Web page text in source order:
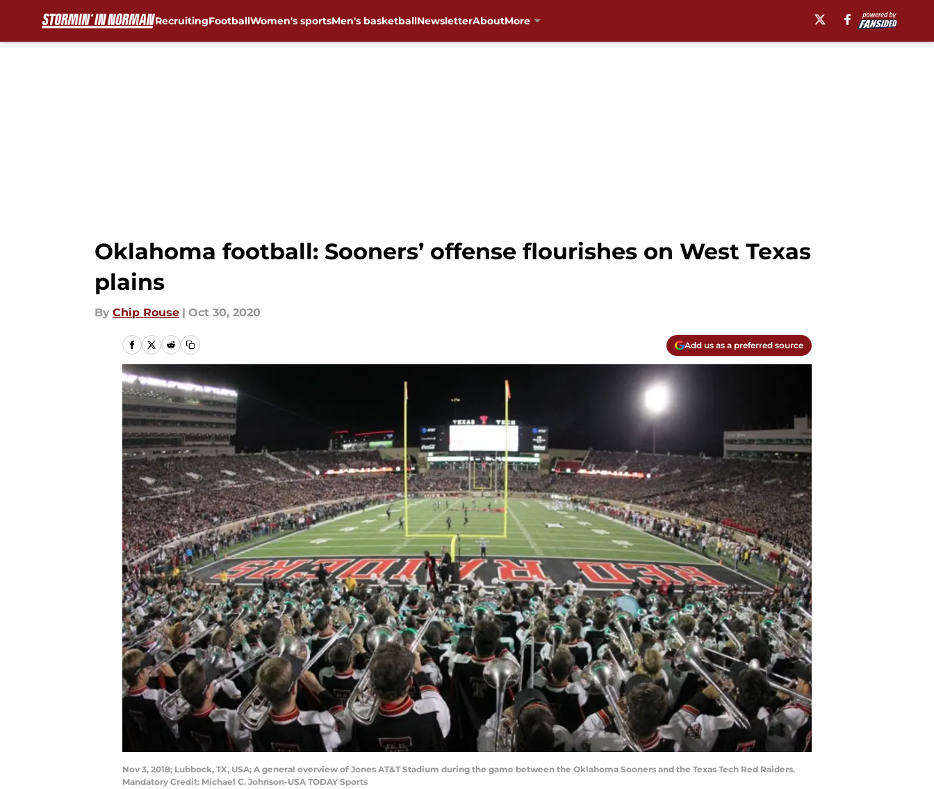
RecruitingFootballWomen's sportsMen's basketballNewsletterAboutMore
Oklahoma football: Sooners’ offense flourishes on West Texas
plains
By Chip Rouse | Oct 30, 2020
Add us as a preferred source
Nov 3, 2018; Lubbock, TX, USA; A general overview of Jones AT&T Stadium during the game between the Oklahoma Sooners and the Texas Tech Red Raiders.
Mandatory Credit: Michael C. Johnson-USA TODAY Sports